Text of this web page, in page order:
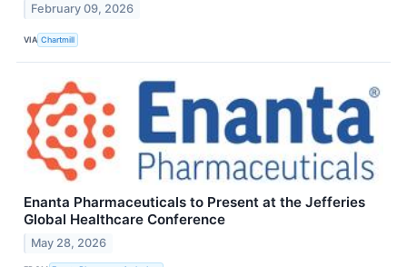
February 09, 2026
VIA Chartmill
Enanta Pharmaceuticals to Present at the Jefferies
Global Healthcare Conference
May 28, 2026